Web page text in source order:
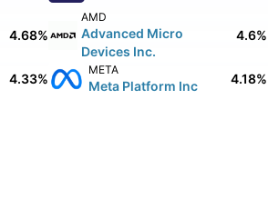
4.68%
AMD
Advanced Micro
Devices Inc.
4.6%
4.33%
META
Meta Platform Inc 4.18%